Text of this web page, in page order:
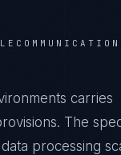
carries
The
processing